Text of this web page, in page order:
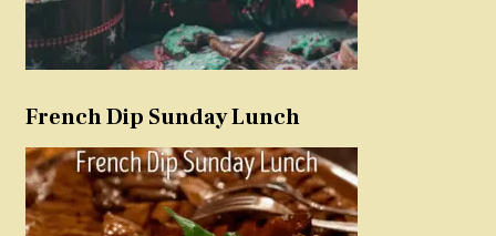
French Dip Sunday Lunch